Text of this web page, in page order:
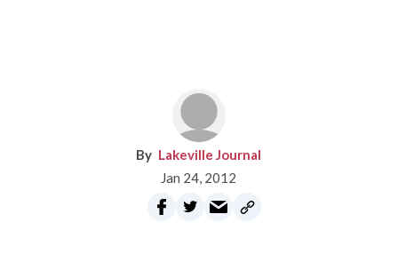
Lakeville Journal
Jan 24, 2012